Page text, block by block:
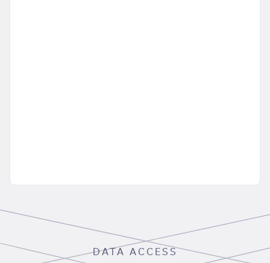
DATA ACCESS